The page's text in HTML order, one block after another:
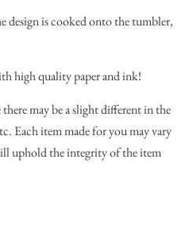
design is cooked onto the tumbler,
high quality paper and ink!
may be a slight different in the
Each item made for you may vary
uphold the integrity of the item